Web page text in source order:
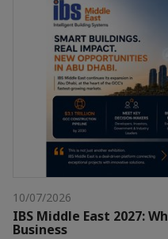
10/07/2026
IBS Middle East 2027:
Business